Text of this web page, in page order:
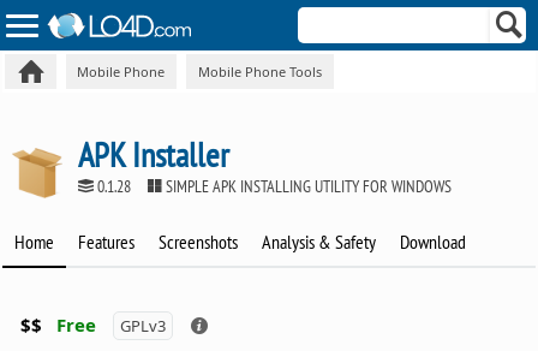
Mobile Phone Mobile Phone Tools
APK Installer
0.1.28 SIMPLE APK INSTALLING UTILITY FOR WINDOWS
Home Features Screenshots Analysis & Safety Download
$$ Free GPLv3